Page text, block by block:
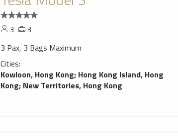
3
3
3 Pax, 3 Bags Maximum
Cities:
Kowloon, Hong Kong; Hong Kong Island, Hong
Kong; New Territories, Hong Kong